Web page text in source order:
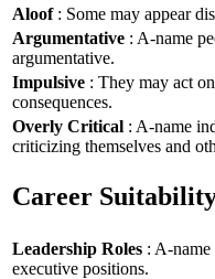
Aloof: Some may appear
Argumentative : A-name
argumentative.
Impulsive : They may act
consequences.
Overly Critical : A-name
criticizing themselves and
Career
Leadership Roles : A-
executive positions.